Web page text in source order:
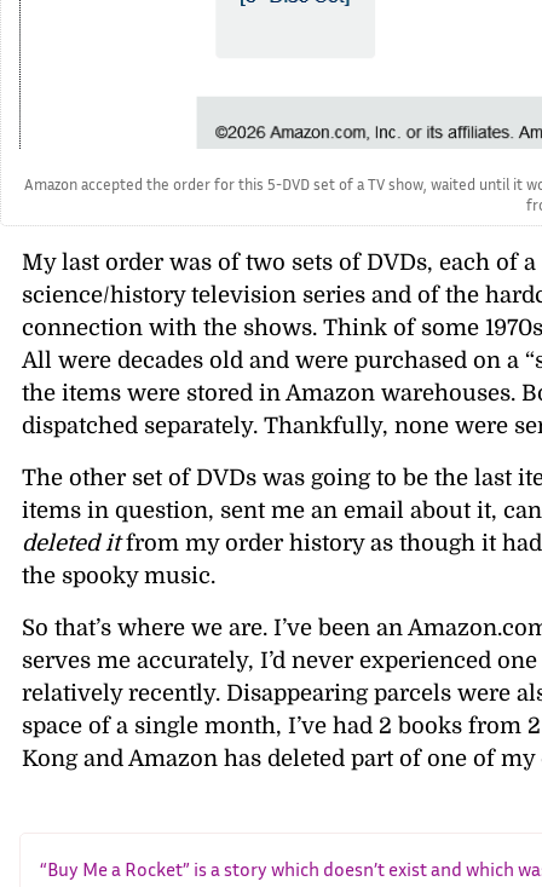
Amazon accepted the order for this 5-DVD set of a TV show, waited until it
My last order was of two sets of DVDs, each of
science/history television series and of the
connection with the shows. Think of some
All were decades old and were purchased on
the items were stored in Amazon warehouses.
dispatched separately. Thankfully, none were
The other set of DVDs was going to be the last
items in question, sent me an email about it,
deleted itfrom my order history as though it
the spooky music.
So that’s where we are. I’ve been an
serves me accurately, I’d never experienced
relatively recently. Disappearing parcels were
space of a single month, I’ve had 2 books
Kong and Amazon has deleted part of one of
“Buy Me a Rocket” is a story which doesn’t exist and which